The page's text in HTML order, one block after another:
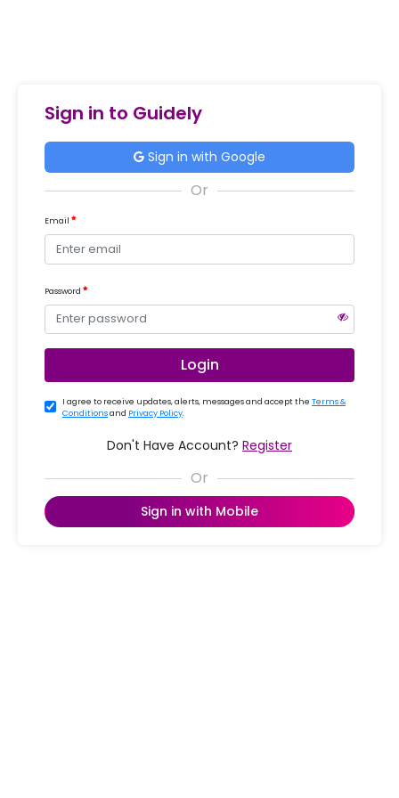
Sign in to Guidely
Sign in with Google
Email
Password
Login
I agree to receive updates, alerts, messages and accept the Terms &
Conditionsand Privacy Policy.
Don't Have Account? Register
Sign in with Mobile